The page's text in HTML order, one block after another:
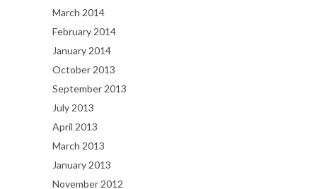
March 2014
February 2014
January 2014
October 2013
September 2013
July 2013
April 2013
March 2013
January 2013
November 2012